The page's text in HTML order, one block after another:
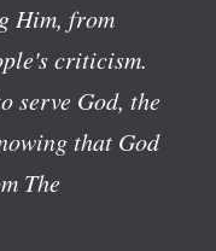
Him, from
criticism.
serve God, the
that God
The